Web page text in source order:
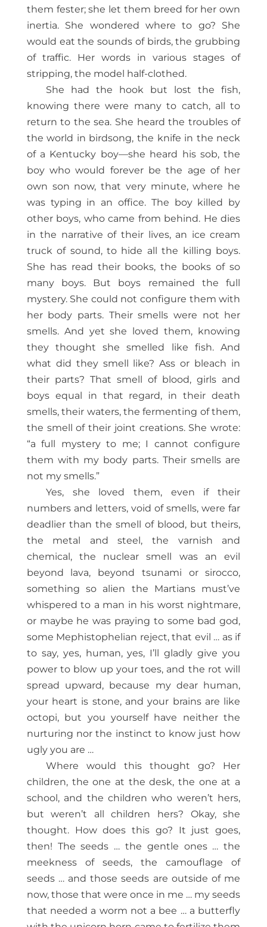
them fester; she let them breed for her own
inertia. She wondered where to go? She
would eat the sounds of birds, the grubbing
of traffic. Her words in various stages of
stripping, the model half-clothed.
She had the hook but lost the fish,
knowing there were many to catch, all to
return to the sea. She heard the troubles of
the world in birdsong, the knife in the neck
of a Kentucky boy—she heard his sob, the
boy who would forever be the age of her
own son now, that very minute, where he
was typing in an office. The boy killed by
other boys, who came from behind. He dies
in the narrative of their lives, an ice cream
truck of sound, to hide all the killing boys.
She has read their books, the books of so
many boys. But boys remained the full
mystery. She could not configure them with
her body parts. Their smells were not her
smells. And yet she loved them, knowing
they thought she smelled like fish. And
what did they smell like? Ass or bleach in
their parts? That smell of blood, girls and
boys equal in that regard, in their death
smells, their waters, the fermenting of them,
the smell of their joint creations. She wrote:
“a full mystery to me; I cannot configure
them with my body parts. Their smells are
not my smells.”
Yes, she loved them, even if their
numbers and letters, void of smells, were far
deadlier than the smell of blood, but theirs,
the metal and steel, the varnish and
chemical, the nuclear smell was an evil
beyond lava, beyond tsunami or sirocco,
something so alien the Martians must’ve
whispered to a man in his worst nightmare,
or maybe he was praying to some bad god,
some Mephistophelian reject, that evil … as if
to say, yes, human, yes, I’ll gladly give you
power to blow up your toes, and the rot will
spread upward, because my dear human,
your heart is stone, and your brains are like
octopi, but you yourself have neither the
nurturing nor the instinct to know just how
ugly you are …
Where would this thought go? Her
children, the one at the desk, the one at a
school, and the children who weren’t hers,
but weren’t all children hers? Okay, she
thought. How does this go? It just goes,
then! The seeds … the gentle ones … the
meekness of seeds, the camouflage of
seeds … and those seeds are outside of me
now, those that were once in me … my seeds
that needed a worm not a bee … a butterfly